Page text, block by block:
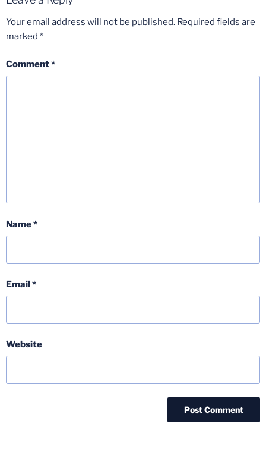
Your email address will not be published. Required fields are
marked *
Comment*
Name*
Email*
Website